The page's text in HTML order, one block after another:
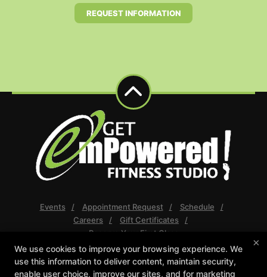
REQUEST INFORMATION
Events Appointment Request
Schedule
Careers
Gift Certificates
Reserve Your First Class
Follow Us
Facebook
Google Instagram
×
We use cookies to improve your browsing experience. We
use this information to deliver content, maintain security,
enable user choice, improve our sites, and for marketing